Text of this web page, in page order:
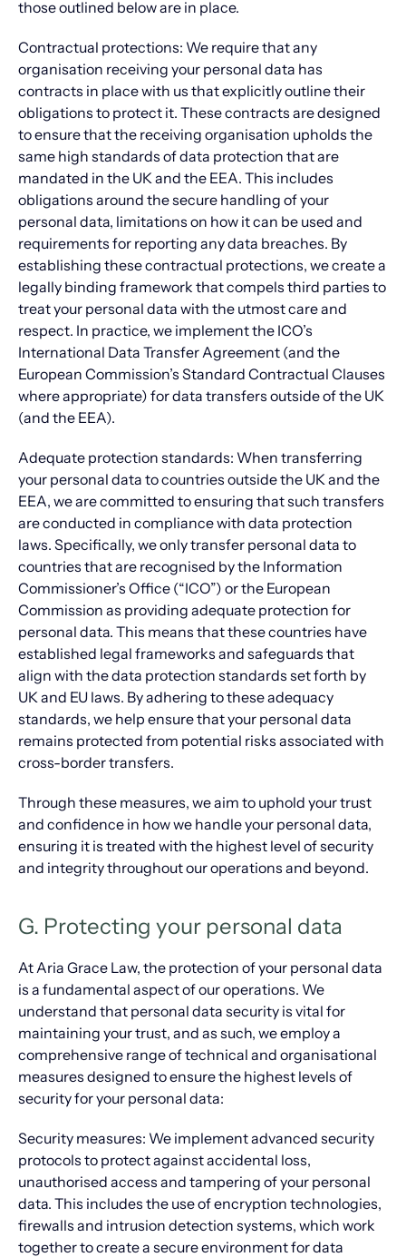
those outlined below are in place.
Contractual protections: We require that any
organisation receiving your personal data has
contracts in place with us that explicitly outline their
obligations to protect it. These contracts are designed
to ensure that the receiving organisation upholds the
same high standards of data protection that are
mandated in the UK and the EEA. This includes
obligations around the secure handling of your
personal data, limitations on how it can be used and
requirements for reporting any data breaches. By
establishing these contractual protections, we create a
legally binding framework that compels third parties to
treat your personal data with the utmost care and
respect. In practice, we implement the ICO’s
International Data Transfer Agreement (and the
European Commission’s Standard Contractual Clauses
where appropriate) for data transfers outside of the UK
(and the EEA).
Adequate protection standards: When transferring
your personal data to countries outside the UK and the
EEA, we are committed to ensuring that such transfers
are conducted in compliance with data protection
laws. Specifically, we only transfer personal data to
countries that are recognised by the Information
Commissioner’s Office (“ICO”) or the European
Commission as providing adequate protection for
personal data. This means that these countries have
established legal frameworks and safeguards that
align with the data protection standards set forth by
UK and EU laws. By adhering to these adequacy
standards, we help ensure that your personal data
remains protected from potential risks associated with
cross-border transfers.
Through these measures, we aim to uphold your trust
and confidence in how we handle your personal data,
ensuring it is treated with the highest level of security
and integrity throughout our operations and beyond.
G. Protecting your personal data
At Aria Grace Law, the protection of your personal data
is a fundamental aspect of our operations. We
understand that personal data security is vital for
maintaining your trust, and as such, we employ a
comprehensive range of technical and organisational
measures designed to ensure the highest levels of
security for your personal data:
Security measures: We implement advanced security
protocols to protect against accidental loss,
unauthorised access and tampering of your personal
data. This includes the use of encryption technologies,
firewalls and intrusion detection systems, which work
together to create a secure environment for data